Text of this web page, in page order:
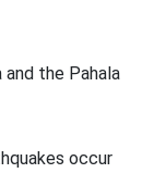
the Pahala
occur